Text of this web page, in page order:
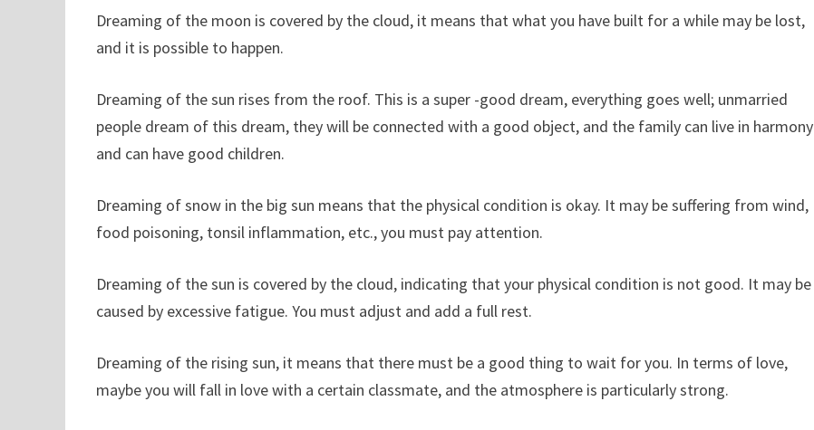
Dreaming of the moon is covered by the cloud, it means that what you have built for a while may be lost,
and it is possible to happen.
Dreaming of the sun rises from the roof. This is a super -good dream, everything goes well; unmarried
people dream of this dream, they will be connected with a good object, and the family can live in harmony
and can have good children.
Dreaming of snow in the big sun means that the physical condition is okay. It may be suffering from wind,
food poisoning, tonsil inflammation, etc., you must pay attention.
Dreaming of the sun is covered by the cloud, indicating that your physical condition is not good. It may be
caused by excessive fatigue. You must adjust and add a full rest.
Dreaming of the rising sun, it means that there must be a good thing to wait for you. In terms of love,
maybe you will fall in love with a certain classmate, and the atmosphere is particularly strong.